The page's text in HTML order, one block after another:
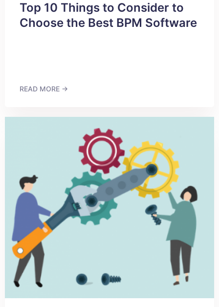
Top 10 Things to Consider to
Choose the Best BPM Software
READ MORE →